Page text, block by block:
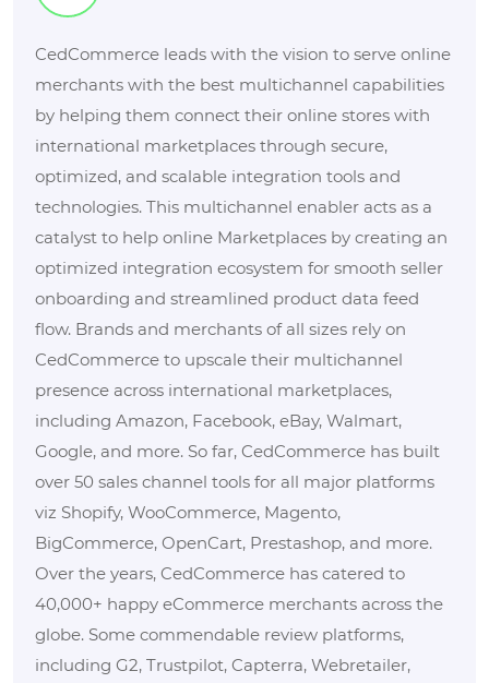
CedCommerce leads with the vision to serve online
merchants with the best multichannel capabilities
by helping them connect their online stores with
international marketplaces through secure,
optimized, and scalable integration tools and
technologies. This multichannel enabler acts as a
catalyst to help online Marketplaces by creating an
optimized integration ecosystem for smooth seller
onboarding and streamlined product data feed
flow. Brands and merchants of all sizes rely on
CedCommerce to upscale their multichannel
presence across international marketplaces,
including Amazon, Facebook, eBay, Walmart,
Google, and more. So far, CedCommerce has built
over 50 sales channel tools for all major platforms
viz Shopify, WooCommerce, Magento,
BigCommerce, OpenCart, Prestashop, and more.
Over the years, CedCommerce has catered to
40,000+ happy eCommerce merchants across the
globe. Some commendable review platforms,
including G2, Trustpilot, Capterra, Webretailer,